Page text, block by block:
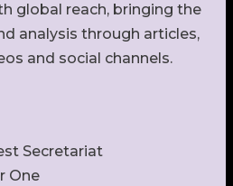
global reach, bringing the
analysis through articles,
and social channels.
Secretariat
One